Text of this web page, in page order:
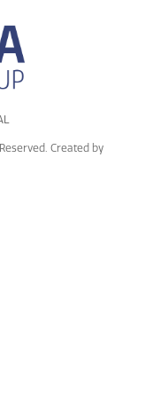
Created by